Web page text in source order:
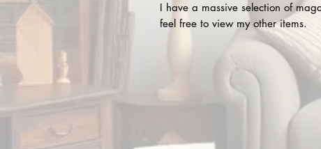
I have a massive selection of
feel free to view my other items.